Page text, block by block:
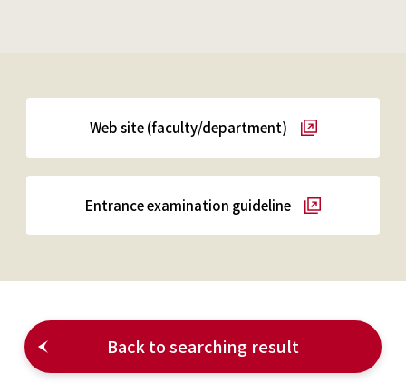
Web site (faculty/department)
Entrance examination guideline
Back to searching result